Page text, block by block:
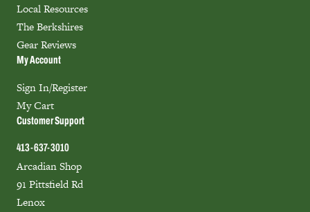
Local Resources
The Berkshires
Gear Reviews
My Account
Sign In/Register
My Cart
Customer Support
413-637-3010
Arcadian Shop
91 Pittsfield Rd
Lenox